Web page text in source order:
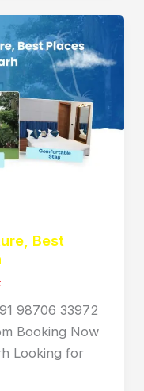
Best
98706 33972
Booking Now
Looking for